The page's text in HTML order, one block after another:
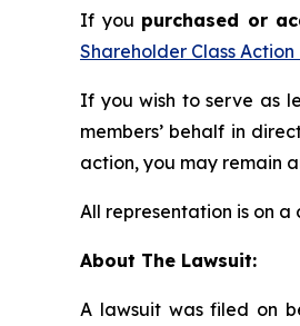
If you purchased or
Shareholder Class
If you wish to serve as
members’ behalf in
action, you may remain
All representation is on a
About The Lawsuit:
A lawsuit was filed on